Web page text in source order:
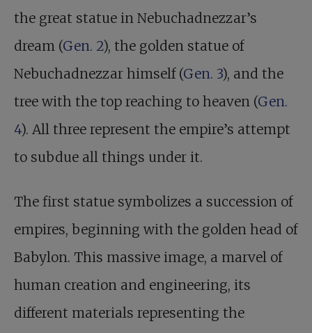
the great statue in Nebuchadnezzar’s
dream (Gen. 2), the golden statue of
Nebuchadnezzar himself (Gen. 3), and the
tree with the top reaching to heaven (Gen.
4). All three represent the empire’s attempt
to subdue all things under it.
The first statue symbolizes a succession of
empires, beginning with the golden head of
Babylon. This massive image, a marvel of
human creation and engineering, its
different materials representing the